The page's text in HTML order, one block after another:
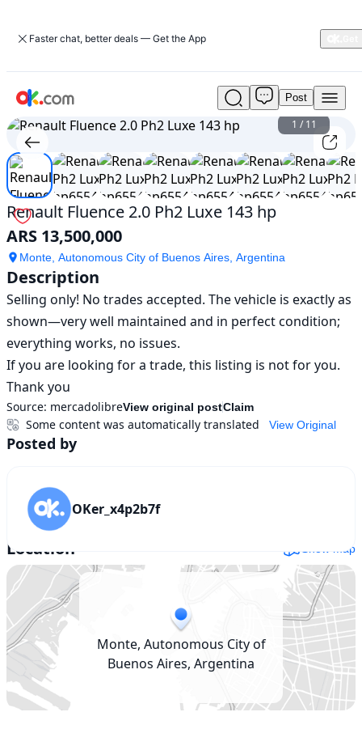
Faster chat, better deals — Get the App
Used
Renault
Fluence
2.0
Ph2
Luxe
143
hp
For
Sale
ARS
13,500,000
Post
1 /11
Renault Fluence 2.0 Ph2 Luxe 143 hp
ARS 13,500,000
Monte, Autonomous City of Buenos Aires, Argentina
Description
Selling only! No trades accepted. The vehicle is exactly as
shown—very well maintained and in perfect condition;
everything works, no issues.
If you are looking for a trade, this listing is not for you.
Thank you
Source: mercadolibreView original postClaim
View Original
Some content was automatically translated
Posted by
OKer_x4p2b7f
Location Show map
Monte, Autonomous City of
Buenos Aires, Argentina